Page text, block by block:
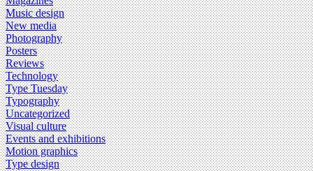
Music design
New media
Photography
Posters
Reviews
Technology
Type Tuesday
Typography
Uncategorized
Visual culture
Events and exhibitions
Motion graphics
Type design